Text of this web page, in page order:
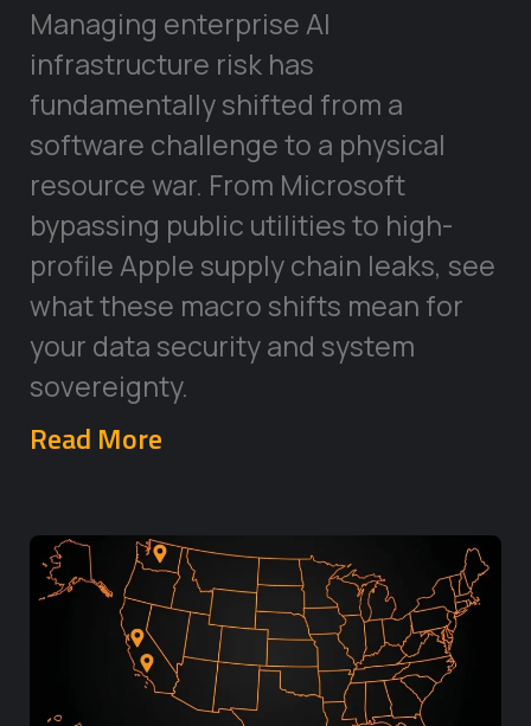
Managing enterprise AI
infrastructure risk has
fundamentally shifted from a
software challenge to a physical
resource war. From Microsoft
bypassing public utilities to high-
profile Apple supply chain leaks, see
what these macro shifts mean for
your data security and system
sovereignty.
Read More